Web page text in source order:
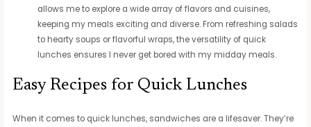
allows me to explore a wide array of flavors and cuisines,
keeping my meals exciting and diverse. From refreshing salads
to hearty soups or flavorful wraps, the versatility of quick
lunches ensures I never get bored with my midday meals.
Easy Recipes for Quick Lunches
When it comes to quick lunches, sandwiches are a lifesaver. They’re